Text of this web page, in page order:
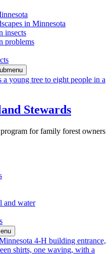
in Minnesota
insects
problems
Stewards
for family forest owners
and water